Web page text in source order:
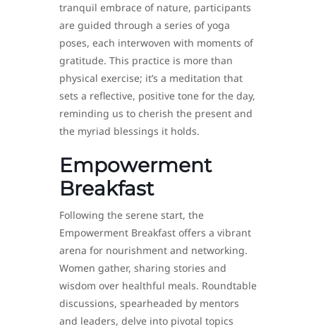
tranquil embrace of nature, participants
are guided through a series of yoga
poses, each interwoven with moments of
gratitude. This practice is more than
physical exercise; it’s a meditation that
sets a reflective, positive tone for the day,
reminding us to cherish the present and
the myriad blessings it holds.
Empowerment
Breakfast
Following the serene start, the
Empowerment Breakfast offers a vibrant
arena for nourishment and networking.
Women gather, sharing stories and
wisdom over healthful meals. Roundtable
discussions, spearheaded by mentors
and leaders, delve into pivotal topics